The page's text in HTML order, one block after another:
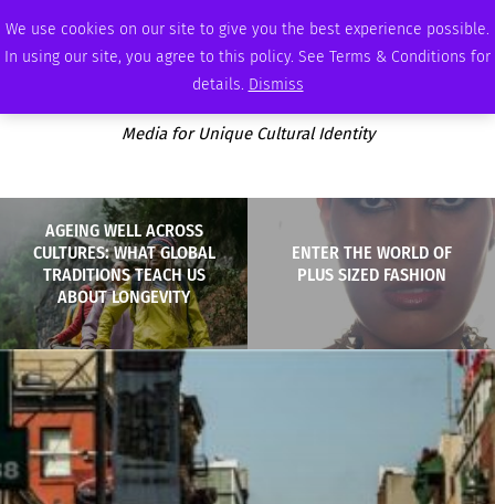
We use cookies on our site to give you the best experience possible.
In using our site, you agree to this policy. See Terms & Conditions for
details. Dismiss
SUNDAY, AUGUST 9 2026 AMBASSADOR PODCAST MEMBERSHIP ADVERTISE
Media for Unique Cultural Identity
AGEING WELL ACROSS
CULTURES: WHAT GLOBAL
TRADITIONS TEACH US
ABOUT LONGEVITY
ENTER THE WORLD OF
PLUS SIZED FASHION